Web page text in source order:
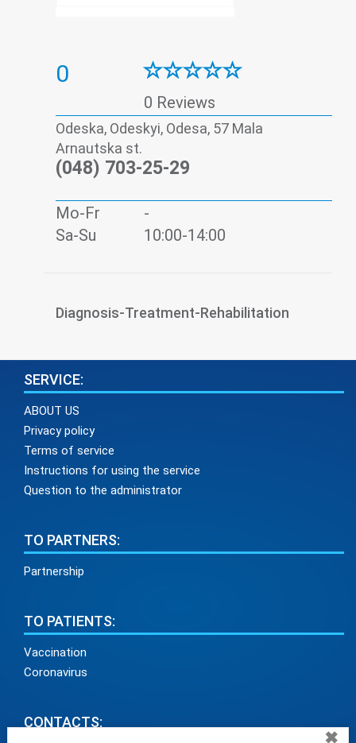
0
0 Reviews
Odeska, Odeskyi, Odesa, 57 Mala
Arnautska st.
(048) 703-25-29
Mo-Fr
-
Sa-Su
10:00-14:00
Diagnosis-Treatment-Rehabilitation
SERVICE:
ABOUT US
Privacy policy
Terms of service
Instructions for using the service
Question to the administrator
TO PARTNERS:
Partnership
TO PATIENTS:
Vaccination
Coronavirus
CONTACTS:
✖